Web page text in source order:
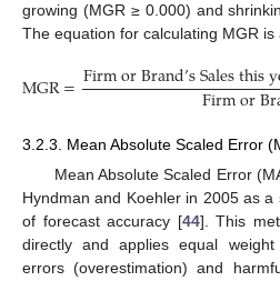
growing (MGR ≥ 0.000) and
The equation for calculating MGR is
MGR=FirmorBrand’sSalesthisy
FirmorBr
3.2.3. Mean Absolute Scaled Error
Mean Absolute Scaled Error
Hyndman and Koehler in 2005 as
of forecast accuracy [44]. This
directly and applies equal
errors (overestimation) and